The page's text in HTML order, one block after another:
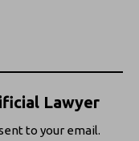
Lawyer
to your email.